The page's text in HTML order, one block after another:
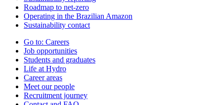
Roadmap to net-zero
Operating in the Brazilian Amazon
Sustainability contact
Go to: Careers
Job opportunities
Students and graduates
Life at Hydro
Career areas
Meet our people
Recruitment journey